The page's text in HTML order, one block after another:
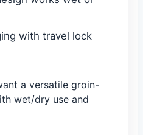
with travel lock
a versatile groin-
wet/dry use and